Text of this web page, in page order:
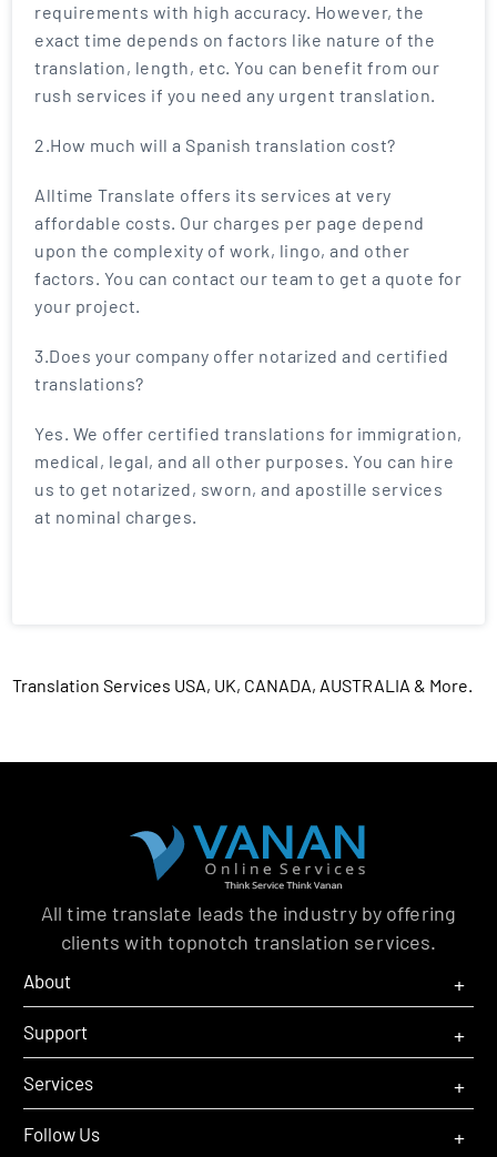
requirements with high accuracy. However, the
exact time depends on factors like nature of the
translation, length, etc. You can benefit from our
rush services if you need any urgent translation.
2.How much will a Spanish translation cost?
Alltime Translate offers its services at very
affordable costs. Our charges per page depend
upon the complexity of work, lingo, and other
factors. You can contact our team to get a quote for
your project.
3.Does your company offer notarized and certified
translations?
Yes. We offer certified translations for immigration,
medical, legal, and all other purposes. You can hire
us to get notarized, sworn, and apostille services
at nominal charges.
Translation Services USA, UK, CANADA, AUSTRALIA & More.
All time translate leads the industry by offering
clients with topnotch translation services.
About
Support
Services
Follow Us